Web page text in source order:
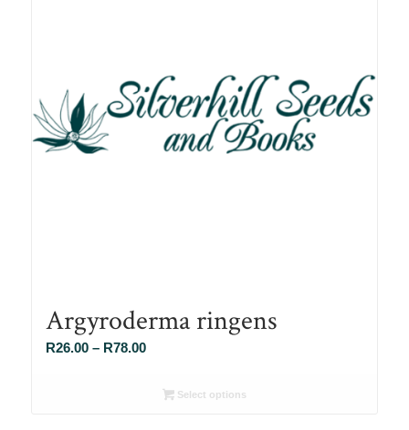
Argyroderma ringens
R26.00 – R78.00Price
R26.00Select options